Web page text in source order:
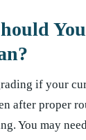
if your
after proper
You may